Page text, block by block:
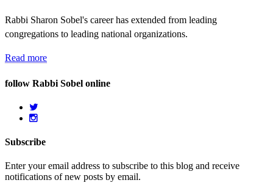
Rabbi Sharon Sobel's career has extended from leading
congregations to leading national organizations.
Read more
follow Rabbi Sobel online
Subscribe
Enter your email address to subscribe to this blog and receive
notifications of new posts by email.